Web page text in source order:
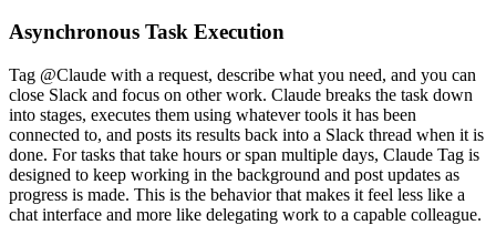
Asynchronous Task Execution
Tag @Claude with a request, describe what you need, and you can
close Slack and focus on other work. Claude breaks the task down
into stages, executes them using whatever tools it has been
connected to, and posts its results back into a Slack thread when it is
done. For tasks that take hours or span multiple days, Claude Tag is
designed to keep working in the background and post updates as
progress is made. This is the behavior that makes it feel less like a
chat interface and more like delegating work to a capable colleague.